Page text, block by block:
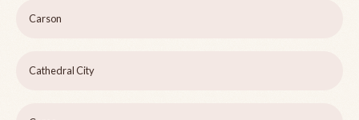
Carson
Cathedral City